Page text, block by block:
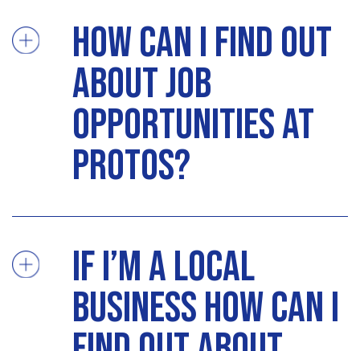
How can I find out
about job
opportunities at
Protos?
If I’m a local
business how can I